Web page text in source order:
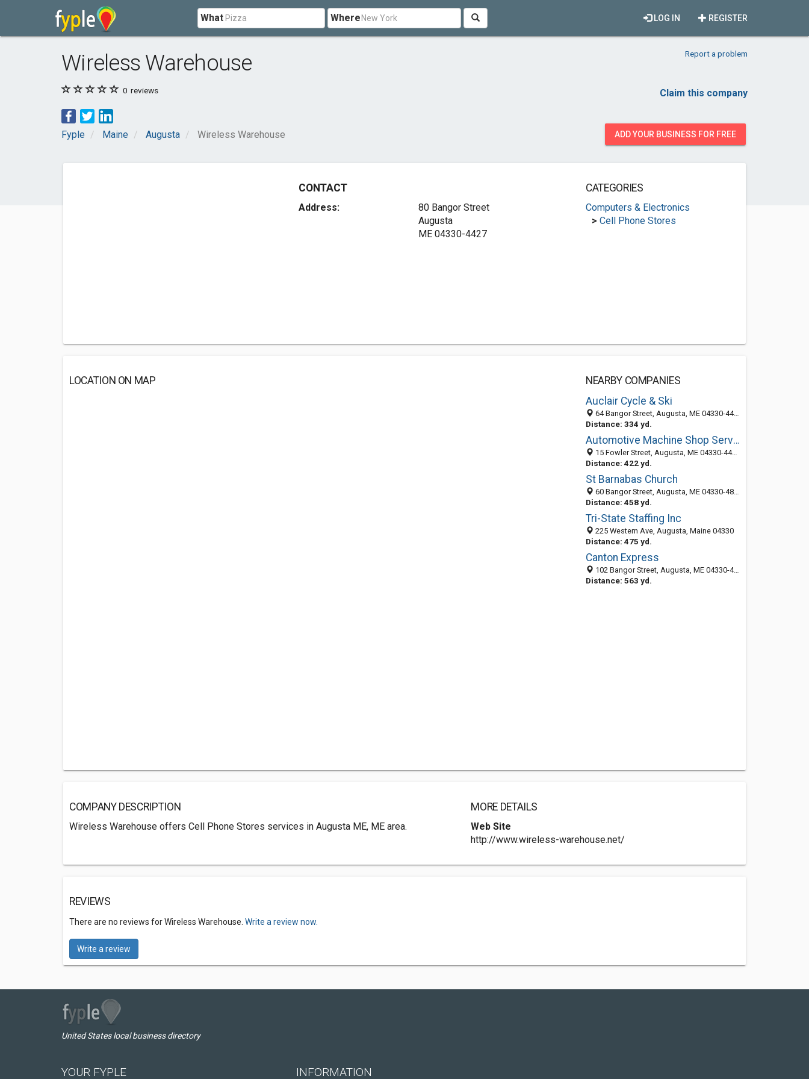
What Where REGISTER
LOG IN
Wireless Warehouse Report a problem
0 reviews Claim this company
Fyple Maine Augusta Wireless Warehouse ADD YOUR BUSINESS FOR FREE
CONTACT
Address:
80 Bangor Street
Augusta
ME 04330-4427
CATEGORIES
Computers & Electronics
> Cell Phone Stores
LOCATION ON MAP
NEARBY COMPANIES
Auclair Cycle & Ski
64 Bangor Street, Augusta, ME 04330-4425
Distance: 334 yd.
Automotive Machine Shop Services
15 Fowler Street, Augusta, ME 04330-4403
Distance: 422 yd.
St Barnabas Church
60 Bangor Street, Augusta, ME 04330-4804
Distance: 458 yd.
Tri-State Staffing Inc
225 Western Ave, Augusta, Maine 04330
Distance: 475 yd.
Canton Express
102 Bangor Street, Augusta, ME 04330-4360
Distance: 563 yd.
COMPANY DESCRIPTION
Wireless Warehouse offers Cell Phone Stores services in Augusta ME, ME area.
MORE DETAILS
Web Site
http://www.wireless-warehouse.net/
REVIEWS
There are no reviews for Wireless Warehouse. Write a review now.
Write a review
United States local business directory
YOUR FYPLE INFORMATION